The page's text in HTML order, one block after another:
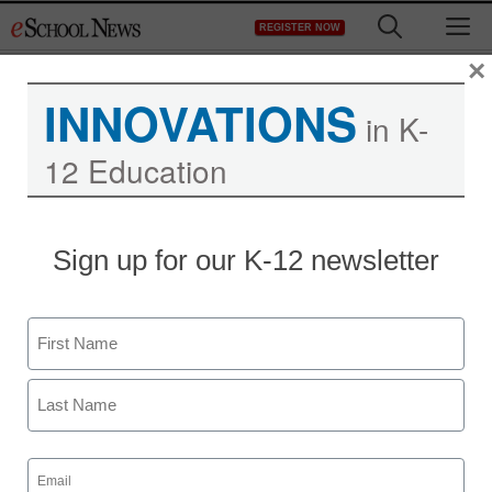
to
REGISTER NOW
INNOVATIONS in K-
12 Education
Sign up for our K-12 newsletter
Name
First
Email
(Required)
×